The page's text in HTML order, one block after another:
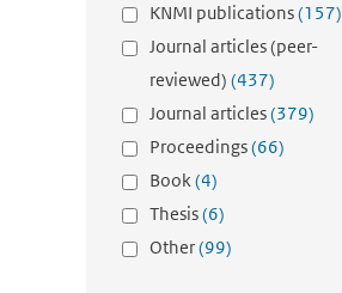
KNMI publications(157)
Journal articles (peer-
reviewed) (437)
Journal articles(379)
Proceedings(66)
Book(4)
Thesis(6)
Other(99)